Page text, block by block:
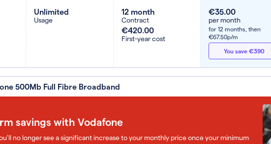
Unlimited
Usage
12 month
Contract
€420.00
First-year cost
€35.00
per month
for 12 months, then
€67.50p/m
You save €390
500Mb Full Fibre Broadband
savings with Vodafone
no longer see a significant increase to your monthly price once your minimum